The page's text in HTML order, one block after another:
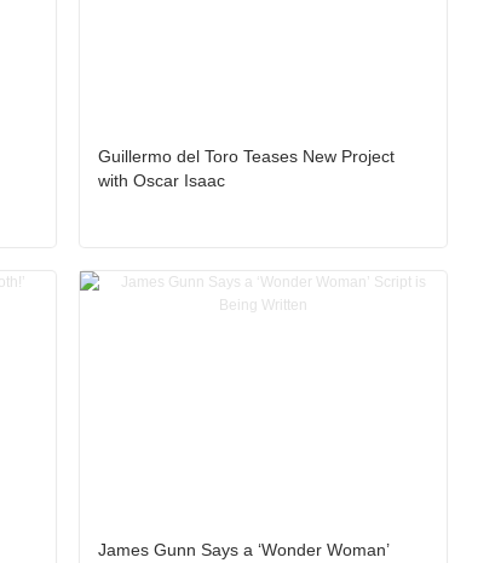
Guillermo del Toro Teases New Project
with Oscar Isaac
James Gunn Says a ‘Wonder Woman’